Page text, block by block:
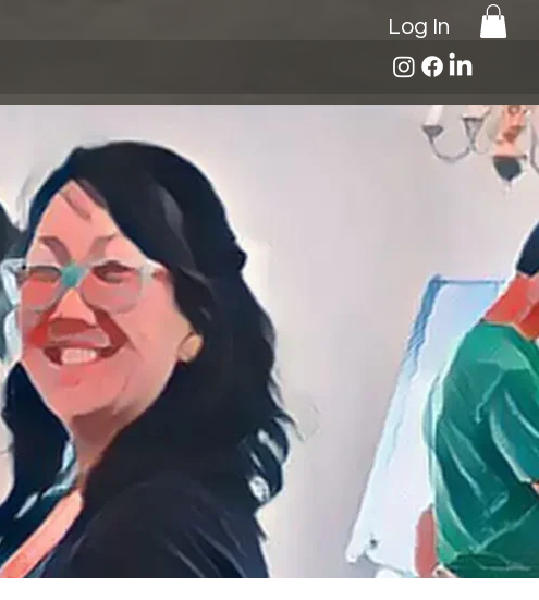
Log In